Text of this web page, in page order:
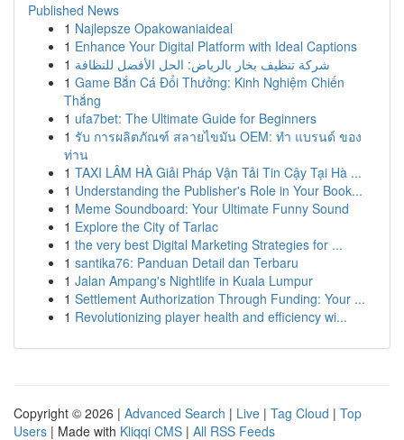
Published News
1 Najlepsze Opakowaniaideal
1 Enhance Your Digital Platform with Ideal Captions
1 شركة تنظيف بخار بالرياض: الحل الأفضل للنظافة
1 Game Bắn Cá Đổi Thưởng: Kinh Nghiệm Chiến
Thắng
1 ufa7bet: The Ultimate Guide for Beginners
1 รับ การผลิตภัณฑ์ สลายไขมัน OEM: ทำ แบรนด์ ของ
ท่าน
1 TAXI LÂM HÀ Giải Pháp Vận Tải Tin Cậy Tại Hà ...
1 Understanding the Publisher's Role in Your Book...
1 Meme Soundboard: Your Ultimate Funny Sound
1 Explore the City of Tarlac
1 the very best Digital Marketing Strategies for ...
1 santika76: Panduan Detail dan Terbaru
1 Jalan Ampang's Nightlife in Kuala Lumpur
1 Settlement Authorization Through Funding: Your ...
1 Revolutionizing player health and efficiency wi...
Copyright © 2026 | Advanced Search | Live | Tag Cloud | Top
Users | Made with Kliqqi CMS | All RSS Feeds